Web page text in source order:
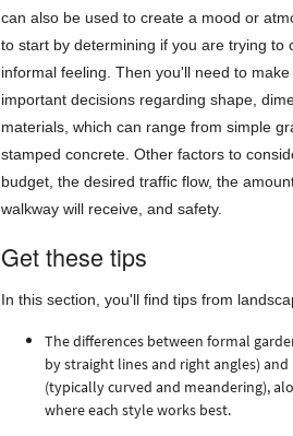
can also be used to create a mood or
to start by determining if you are trying to
informal feeling. Then you'll need to
important decisions regarding shape,
materials, which can range from simple
stamped concrete. Other factors to
budget, the desired traffic flow, the
walkway will receive, and safety.
Get these tips
In this section, you'll find tips from
The differences between formal
by straight lines and right angles)
(typically curved and meandering),
where each style works best.